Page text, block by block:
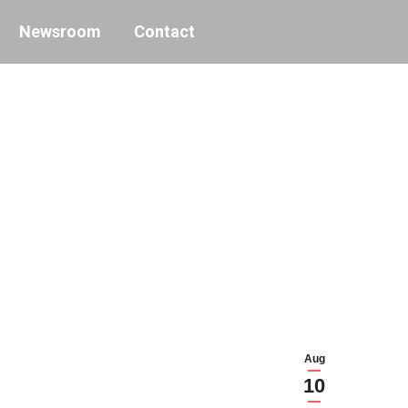
Newsroom Contact
Aug
10